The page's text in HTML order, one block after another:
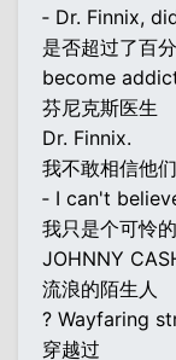
‐ Dr. Finnix,
是否超过了百
become
芬尼克斯医生
Dr. Finnix.
我不敢相信他
‐ I can't
我只是个可怜的
JOHNNY
流浪的陌生人
? Wayfaring
穿越过